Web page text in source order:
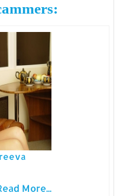
More...